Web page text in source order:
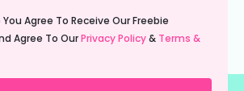
You Agree To Receive Our Freebie
Agree To OurPrivacy Policy& Terms &